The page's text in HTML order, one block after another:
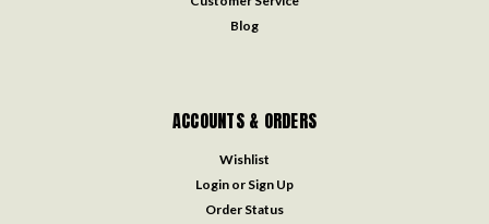
Blog
ACCOUNTS & ORDERS
Wishlist
Login or Sign Up
Order Status